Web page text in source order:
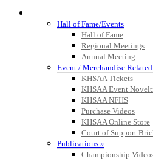
Hall of Fame/Events
Hall of Fame
Regional Meetings
Annual Meeting
Event / Merchandise
KHSAA Tickets
KHSAA Event
KHSAA NFHS
Purchase Videos
KHSAA Online Store
Court of Support
Publications »
Championship
Baden
Official